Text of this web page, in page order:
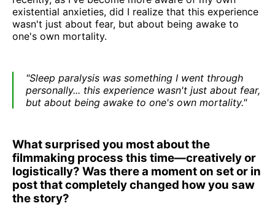
existential anxieties, did I realize that this experience
wasn't just about fear, but about being awake to
one's own mortality.
"Sleep paralysis was something I went through
personally... this experience wasn't just about fear,
but about being awake to one's own mortality."
What surprised you most about the
filmmaking process this time—creatively or
logistically? Was there a moment on set or in
post that completely changed how you saw
the story?